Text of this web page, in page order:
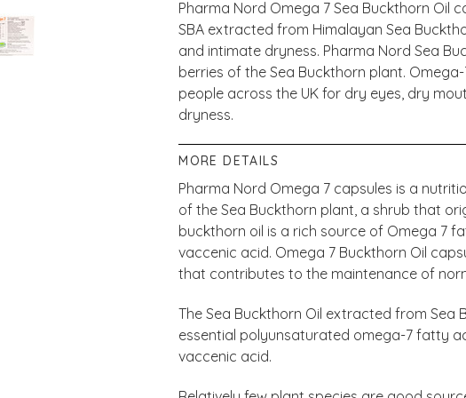
Pharma Nord Omega 7 Sea Buckthorn Oil
SBA extracted from Himalayan Sea
and intimate dryness. Pharma Nord Sea
berries of the Sea Buckthorn plant.
people across the UK for dry eyes, dry
dryness.
MORE DETAILS
Pharma Nord Omega 7 capsules is a
of the Sea Buckthorn plant, a shrub that
buckthorn oil is a rich source of Omega 7
vaccenic acid. Omega 7 Buckthorn Oil
that contributes to the maintenance of
The Sea Buckthorn Oil extracted from Sea
essential polyunsaturated omega-7 fatty
vaccenic acid.